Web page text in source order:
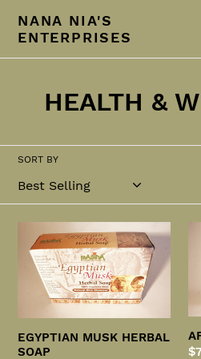
content
NANA NIA'S
ENTERPRISES
C
l
l
e
c
t
i
o
HEALTH &
SORT BY
EGYPTIAN
MUSK
HERBAL
SOAP
EGYPTIAN MUSK HERBAL
SOAP